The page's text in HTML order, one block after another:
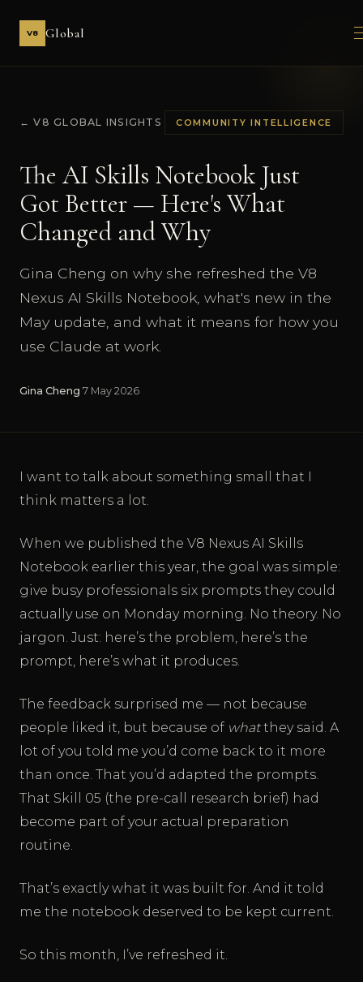
V8 Global
← V8 GLOBAL INSIGHTS COMMUNITY INTELLIGENCE
The AI Skills Notebook Just
Got Better — Here's What
Changed and Why
Gina Cheng on why she refreshed the V8
Nexus AI Skills Notebook, what's new in the
May update, and what it means for how you
use Claude at work.
Gina Cheng 7 May 2026
I want to talk about something small that I
think matters a lot.
When we published the V8 Nexus AI Skills
Notebook earlier this year, the goal was simple:
give busy professionals six prompts they could
actually use on Monday morning. No theory. No
jargon. Just: here’s the problem, here’s the
prompt, here’s what it produces.
The feedback surprised me — not because
people liked it, but because of whatthey said. A
lot of you told me you’d come back to it more
than once. That you’d adapted the prompts.
That Skill 05 (the pre-call research brief) had
become part of your actual preparation
routine.
That’s exactly what it was built for. And it told
me the notebook deserved to be kept current.
So this month, I’ve refreshed it.